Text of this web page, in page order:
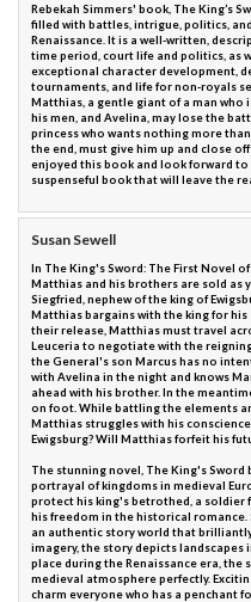
Rebekah Simmers' book, The King’s
filled with battles, intrigue, politics,
Renaissance. It is a well-written,
time period, court life and politics, as
exceptional character development,
tournaments, and life for non-royals
Matthias, a gentle giant of a man who
his men, and Avelina, may lose the
princess who wants nothing more
the end, must give him up and close
enjoyed this book and look forward
suspenseful book that will leave the
Susan Sewell
In The King's Sword: The First Novel
Matthias and his brothers are sold as
Siegfried, nephew of the king of
Matthias bargains with the king for
their release, Matthias must travel
Leuceria to negotiate with the
the General's son Marcus has no
with Avelina in the night and knows
ahead with his brother. In the
on foot. While battling the elements
Matthias struggles with his
Ewigsburg? Will Matthias forfeit his
The stunning novel, The King's Sword
portrayal of kingdoms in medieval
protect his king's betrothed, a soldier
his freedom in the historical romance.
an authentic story world that
imagery, the story depicts landscapes
place during the Renaissance era,
medieval atmosphere perfectly.
charm everyone who has a penchant